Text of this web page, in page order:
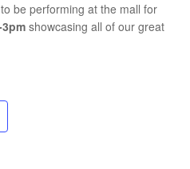
be performing at the mall for
showcasing all of our great